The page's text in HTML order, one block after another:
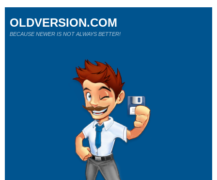
OLDVERSION.COM
BECAUSE NEWER IS NOT ALWAYS BETTER!